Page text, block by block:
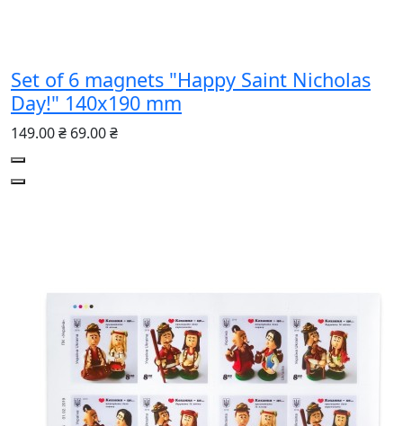
Set of 6 magnets "Happy Saint Nicholas
Day!" 140х190 mm
149.00 ₴ 69.00 ₴